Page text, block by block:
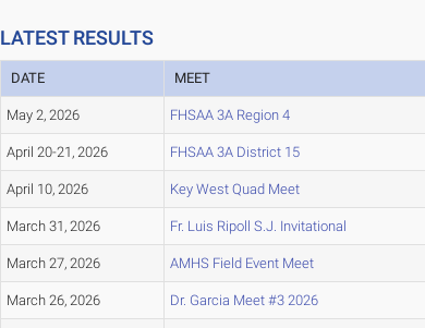
LATEST RESULTS
DATE MEET
May 2, 2026 FHSAA 3A Region 4
April 20-21, 2026 FHSAA 3A District 15
April 10, 2026 Key West Quad Meet
March 31, 2026 Fr. Luis Ripoll S.J. Invitational
March 27, 2026 AMHS Field Event Meet
March 26, 2026 Dr. Garcia Meet #3 2026